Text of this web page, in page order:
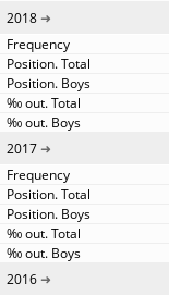
2018
2017
2016